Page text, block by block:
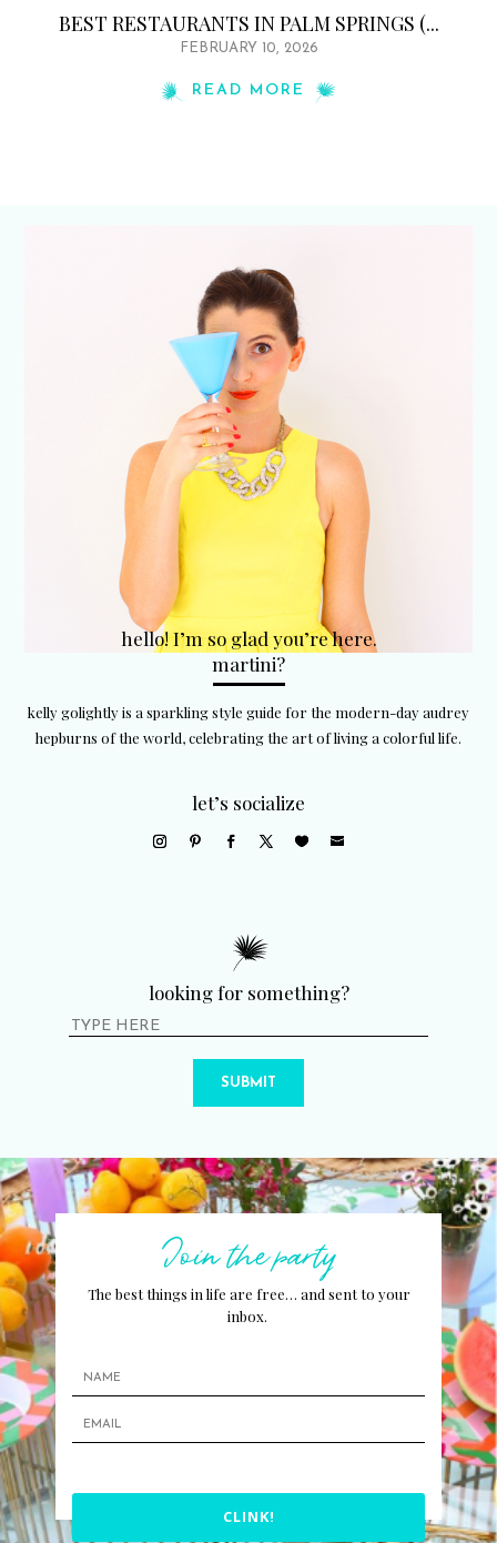
BEST RESTAURANTS IN PALM SPRINGS (...
FEBRUARY 10, 2026
READ MORE
hello! I’m so glad you’re here.
martini?
kelly golightly is a sparkling style guide for the modern-day audrey
hepburns of the world, celebrating the art of living a colorful life.
let’s socialize
looking for something?
SUBMIT
Join the party
The best things in life are free… and sent to your
inbox.
CLINK!